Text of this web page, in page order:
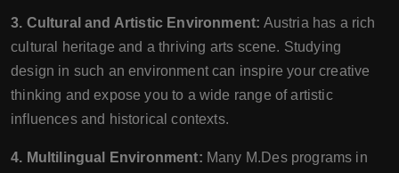
3. Cultural and Artistic Environment: Austria has a rich
cultural heritage and a thriving arts scene. Studying
design in such an environment can inspire your creative
thinking and expose you to a wide range of artistic
influences and historical contexts.
4. Multilingual Environment: Many M.Des programs in